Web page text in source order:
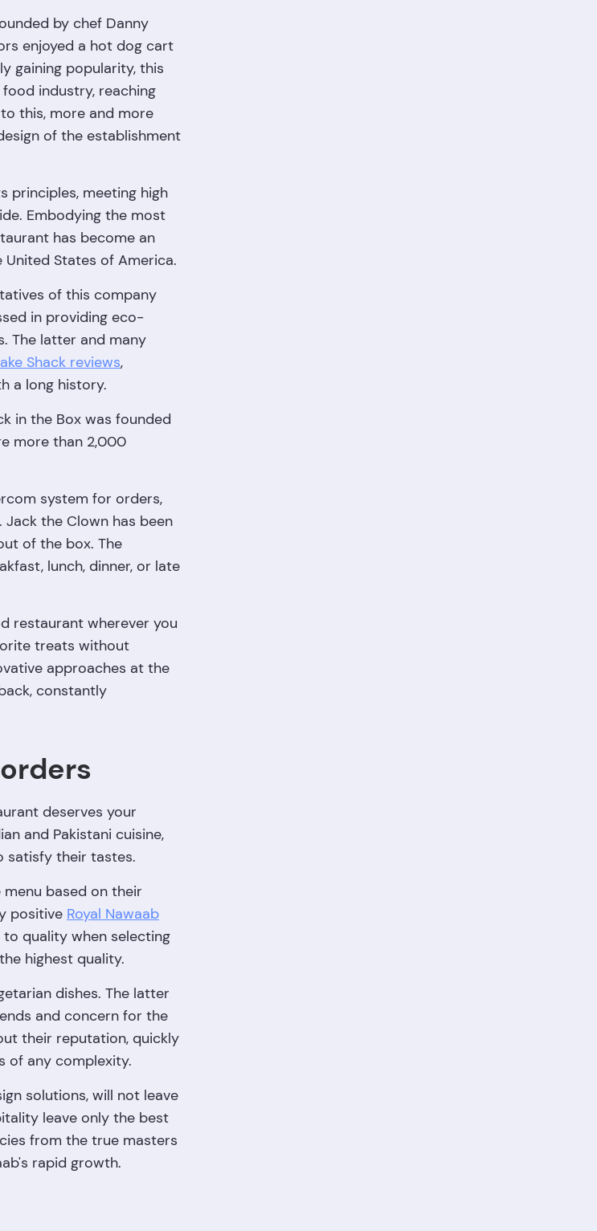
by chef Danny
enjoyed a hot dog cart
gaining popularity, this
industry, reaching
this, more and more
of the establishment
principles, meeting high
Embodying the most
has become an
States of America.
of this company
in providing eco-
The latter and many
Shack reviews,
a long history.
in the Box was founded
more than 2,000
system for orders,
the Clown has been
of the box. The
lunch, dinner, or late
restaurant wherever you
treats without
approaches at the
constantly
deserves your
and Pakistani cuisine,
satisfy their tastes.
based on their
positive Royal Nawaab
quality when selecting
highest quality.
dishes. The latter
and concern for the
their reputation, quickly
of any complexity.
solutions, will not leave
leave only the best
from the true masters
rapid growth.